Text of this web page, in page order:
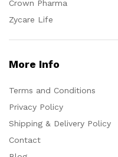
Crown Pharma
Zycare Life
More Info
Terms and Conditions
Privacy Policy
Shipping & Delivery Policy
Contact